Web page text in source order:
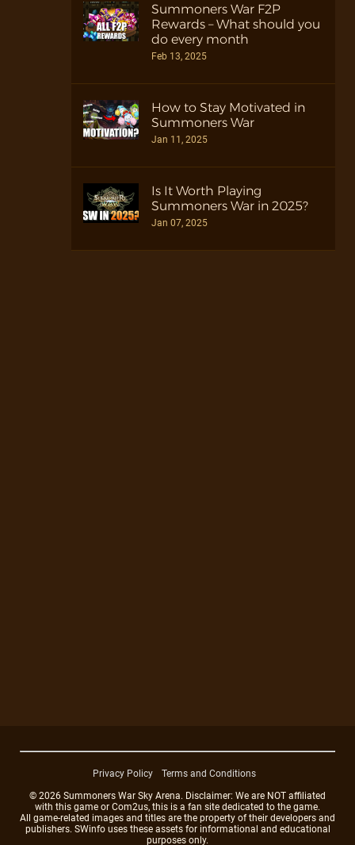
Summoners War F2P
Rewards – What should you
do every month
Feb 13, 2025
How to Stay Motivated in
Summoners War
Jan 11, 2025
Is It Worth Playing
Summoners War in 2025?
Jan 07, 2025
Privacy Policy
Terms and Conditions
© 2026 Summoners War Sky Arena. Disclaimer: We are NOT affiliated
with this game or Com2us, this is a fan site dedicated to the game.
All game-related images and titles are the property of their developers and
publishers. SWinfo uses these assets for informational and educational
purposes only.